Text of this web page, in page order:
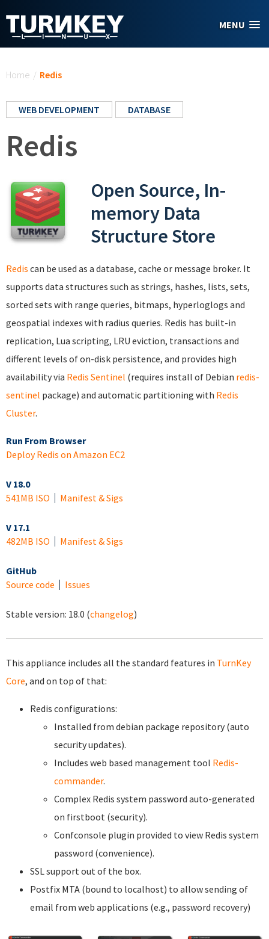
MENU
Home / Redis
WEB DEVELOPMENT DATABASE
Redis
Open Source, In-
memory Data
Structure Store
Redis can be used as a database, cache or message broker. It
supports data structures such as strings, hashes, lists, sets,
sorted sets with range queries, bitmaps, hyperloglogs and
geospatial indexes with radius queries. Redis has built-in
replication, Lua scripting, LRU eviction, transactions and
different levels of on-disk persistence, and provides high
availability via Redis Sentinel (requires install of Debian redis-
sentinel package) and automatic partitioning with Redis
Cluster.
Run From Browser
Deploy Redis on Amazon EC2
V 18.0
541MB ISO
Manifest & Sigs
V 17.1
482MB ISO
Manifest & Sigs
GitHub
Source code
Issues
Stable version: 18.0 (changelog)
This appliance includes all the standard features in TurnKey
Core, and on top of that:
Redis configurations:
Installed from debian package repository (auto
security updates).
Includes web based management tool Redis-
commander.
Complex Redis system password auto-generated
on firstboot (security).
Confconsole plugin provided to view Redis system
password (convenience).
SSL support out of the box.
Postfix MTA (bound to localhost) to allow sending of
email from web applications (e.g., password recovery)